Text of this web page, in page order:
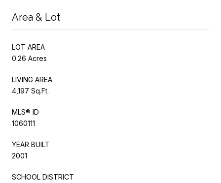
Area & Lot
LOT AREA
0.26 Acres
LIVING AREA
4,197 Sq.Ft.
MLS® ID
1060111
YEAR BUILT
2001
SCHOOL DISTRICT